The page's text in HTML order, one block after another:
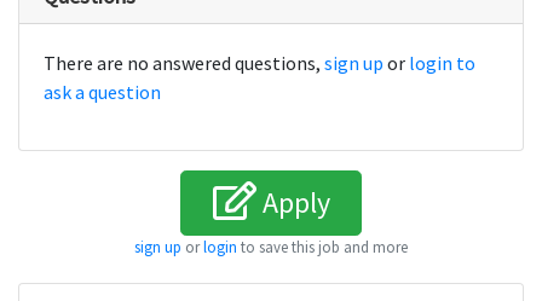
There are no answered questions, sign up or login to
ask a question
Apply
sign up orlogin to save this job and more